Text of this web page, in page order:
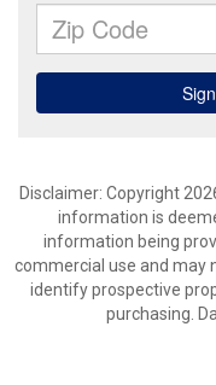
Disclaimer: Copyright
information is
information being
commercial use and may
identify prospective
purchasing.